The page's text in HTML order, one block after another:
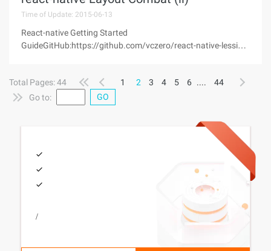
Time of Update: 2015-06-13
React-native Getting Started
GuideGitHub:https://github.com/vczero/react-native-lession
development efficiency.The last one weeks of
Total Pages: 44 1 2 3 4 5 6 ....
44
Go to:
GO
/